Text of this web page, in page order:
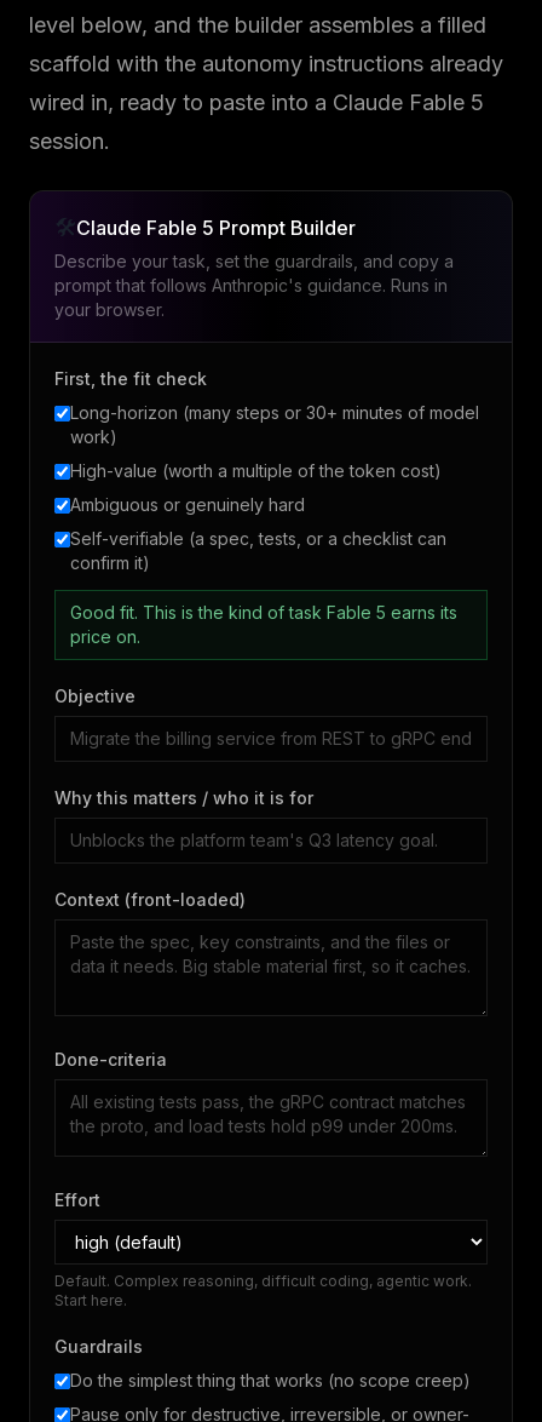
level below, and the builder assembles a filled
scaffold with the autonomy instructions already
wired in, ready to paste into a Claude Fable 5
session.
🛠️Claude Fable 5 Prompt Builder
Describe your task, set the guardrails, and copy a
prompt that follows Anthropic's guidance. Runs in
your browser.
First, the fit check
Long-horizon (many steps or 30+ minutes of model
work)
High-value (worth a multiple of the token cost)
Ambiguous or genuinely hard
Self-verifiable (a spec, tests, or a checklist can
confirm it)
Good fit. This is the kind of task Fable 5 earns its
price on.
Objective
Why this matters / who it is for
Context (front-loaded)
Done-criteria
Effort
Default. Complex reasoning, difficult coding, agentic work.
Start here.
Guardrails
Do the simplest thing that works (no scope creep)
Pause only for destructive, irreversible, or owner-